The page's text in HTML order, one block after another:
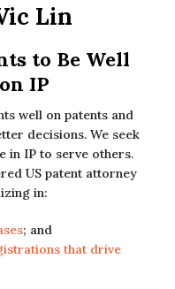
Lin
to Be Well
IP
well on patents and
decisions. We seek
in IP to serve others.
US patent attorney
in:
; and
that drive